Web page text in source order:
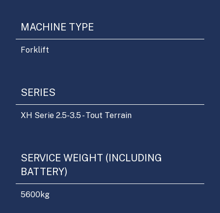
MACHINE TYPE
Forklift
SERIES
XH Serie 2.5-3.5 - Tout Terrain
SERVICE WEIGHT (INCLUDING
BATTERY)
5600kg